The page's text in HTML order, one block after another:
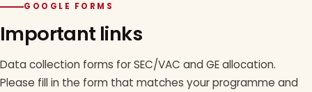
GOOGLE FORMS
Important links
Data collection forms for SEC/VAC and GE allocation.
Please fill in the form that matches your programme and